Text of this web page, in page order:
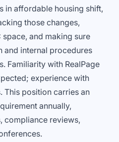
in affordable housing shift,
those changes,
and making sure
and internal procedures
Familiarity with RealPage
experience with
This position carries an
annually,
compliance reviews,